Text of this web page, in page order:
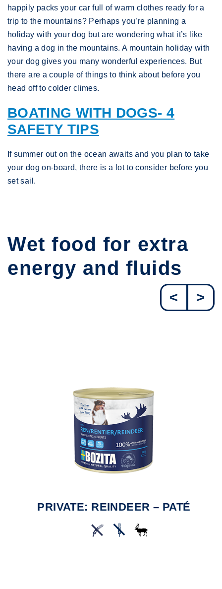
happily packs your car full of warm clothes ready for a
trip to the mountains? Perhaps you’re planning a
holiday with your dog but are wondering what it’s like
having a dog in the mountains. A mountain holiday with
your dog gives you many wonderful experiences. But
there are a couple of things to think about before you
head off to colder climes.
BOATING WITH DOGS- 4
SAFETY TIPS
If summer out on the ocean awaits and you plan to take
your dog on-board, there is a lot to consider before you
set sail.
Wet food for extra
energy and fluids
PRIVATE: REINDEER – PATÉ
< >